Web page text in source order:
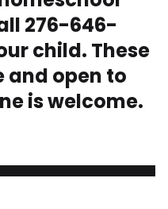
276-646-
child. These
and open to
is welcome.